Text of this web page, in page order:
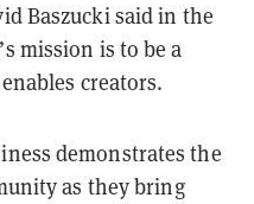
Baszucki said in the
mission is to be a
creators.
demonstrates the
as they bring